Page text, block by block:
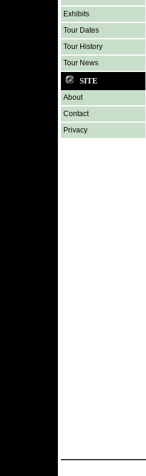
Exhibits
Tour Dates
Tour History
Tour News
SITE
About
Contact
Privacy